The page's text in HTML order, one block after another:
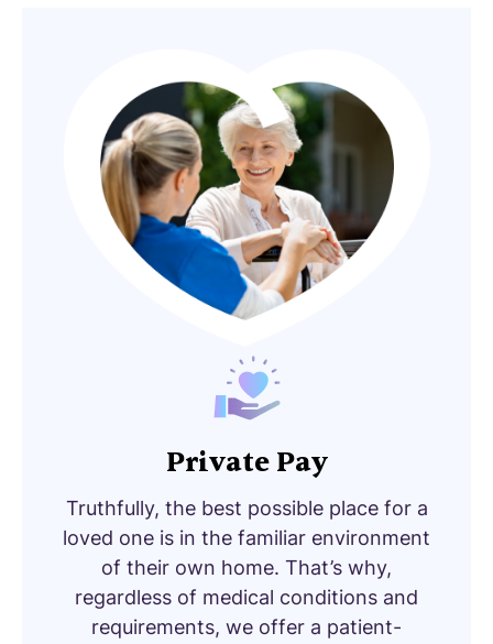
Private Pay
Truthfully, the best possible place for a
loved one is in the familiar environment
of their own home. That’s why,
regardless of medical conditions and
requirements, we offer a patient-